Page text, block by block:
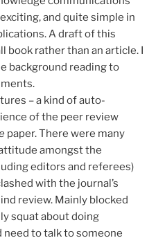
and quite simple in
A draft of this
book rather than an article. I
background reading to
– a kind of auto-
of the peer review
paper. There were many
amongst the
editors and referees)
with the journal’s
review. Mainly blocked
squat about doing
to talk to someone